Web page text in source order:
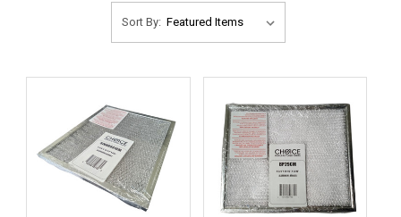
Sort By: